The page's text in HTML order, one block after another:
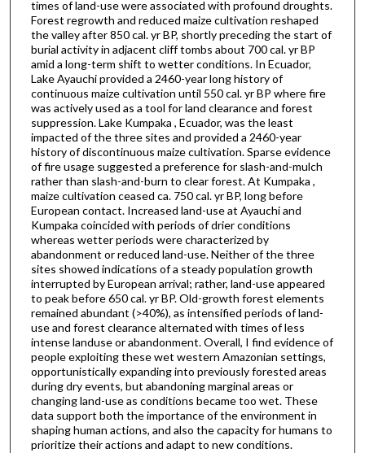
times of land-use were associated with profound droughts.
Forest regrowth and reduced maize cultivation reshaped
the valley after 850 cal. yr BP, shortly preceding the start of
burial activity in adjacent cliff tombs about 700 cal. yr BP
amid a long-term shift to wetter conditions. In Ecuador,
Lake Ayauchi provided a 2460-year long history of
continuous maize cultivation until 550 cal. yr BP where fire
was actively used as a tool for land clearance and forest
suppression. Lake Kumpaka , Ecuador, was the least
impacted of the three sites and provided a 2460-year
history of discontinuous maize cultivation. Sparse evidence
of fire usage suggested a preference for slash-and-mulch
rather than slash-and-burn to clear forest. At Kumpaka ,
maize cultivation ceased ca. 750 cal. yr BP, long before
European contact. Increased land-use at Ayauchi and
Kumpaka coincided with periods of drier conditions
whereas wetter periods were characterized by
abandonment or reduced land-use. Neither of the three
sites showed indications of a steady population growth
interrupted by European arrival; rather, land-use appeared
to peak before 650 cal. yr BP. Old-growth forest elements
remained abundant (>40%), as intensified periods of land-
use and forest clearance alternated with times of less
intense landuse or abandonment. Overall, I find evidence of
people exploiting these wet western Amazonian settings,
opportunistically expanding into previously forested areas
during dry events, but abandoning marginal areas or
changing land-use as conditions became too wet. These
data support both the importance of the environment in
shaping human actions, and also the capacity for humans to
prioritize their actions and adapt to new conditions.